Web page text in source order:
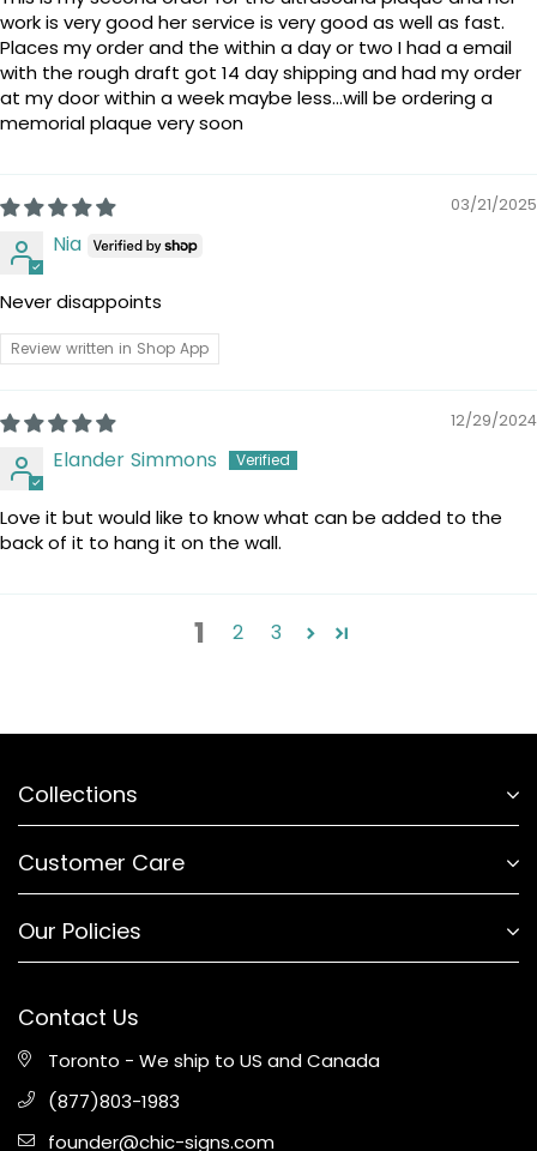
work is very good her service is very good as well as fast.
Places my order and the within a day or two I had a email
with the rough draft got 14 day shipping and had my order
at my door within a week maybe less…will be ordering a
memorial plaque very soon
03/21/2025
Nia
Never disappoints
Review written in Shop App
12/29/2024
Elander Simmons
Love it but would like to know what can be added to the
back of it to hang it on the wall.
1 2 3
Collections
Customer Care
Our Policies
Contact Us
Toronto - We ship to US and Canada
(877)803-1983
founder@chic-signs.com